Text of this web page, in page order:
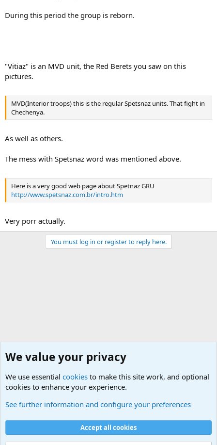
During this period the group is reborn.
"Vitiaz" is an MVD unit, the Red Berets you saw on this
pictures.
MVD(Interior troops) this is the regular Spetsnaz units. That fight in
Chechenya.
As well as others.
The mess with Spetsnaz word was mentioned above.
Here is a very good web page about Spetnaz GRU
http://www.spetsnaz.com.br/intro.htm
Very porr actually.
You must log in or register to reply here.
Cookies
Contact us
Terms and rules Privacy policy
Help
We value your privacy
We use essential cookies to make this site work, and optional
cookies to enhance your experience.
See further information and configure your preferences
Accept all cookies